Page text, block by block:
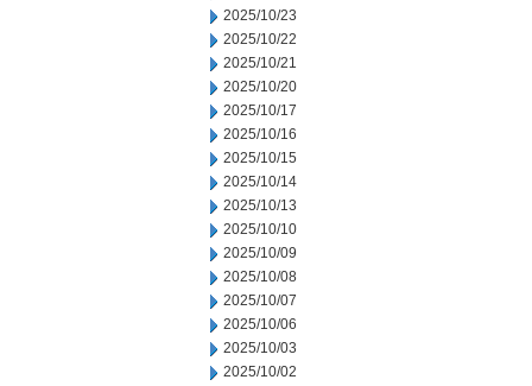
2025/10/23
2025/10/22
2025/10/21
2025/10/20
2025/10/17
2025/10/16
2025/10/15
2025/10/14
2025/10/13
2025/10/10
2025/10/09
2025/10/08
2025/10/07
2025/10/06
2025/10/03
2025/10/02